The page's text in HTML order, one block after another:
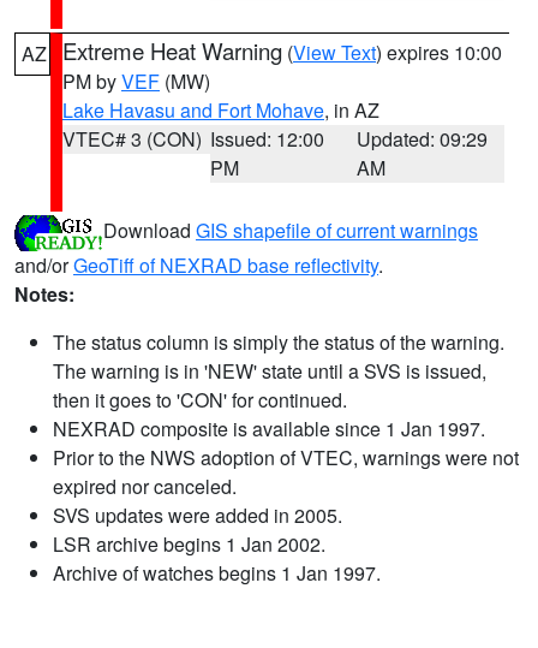
AZ Extreme Heat Warning (View Text) expires 10:00
PM byVEF (MW)
Lake Havasu and Fort Mohave, in AZ
VTEC# 3 (CON) Issued: 12:00
PM
Updated: 09:29
AM
Download GIS shapefile of current warnings
and/orGeoTiff of NEXRAD base reflectivity.
Notes:
The status column is simply the status of the warning.
The warning is in 'NEW' state until a SVS is issued,
then it goes to 'CON' for continued.
NEXRAD composite is available since 1 Jan 1997.
Prior to the NWS adoption of VTEC, warnings were not
expired nor canceled.
SVS updates were added in 2005.
LSR archive begins 1 Jan 2002.
Archive of watches begins 1 Jan 1997.